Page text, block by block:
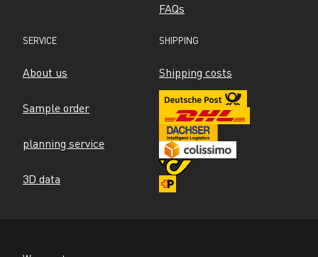
FAQs
SERVICE
About us
Sample order
planning service
3D data
SHIPPING
Shipping costs